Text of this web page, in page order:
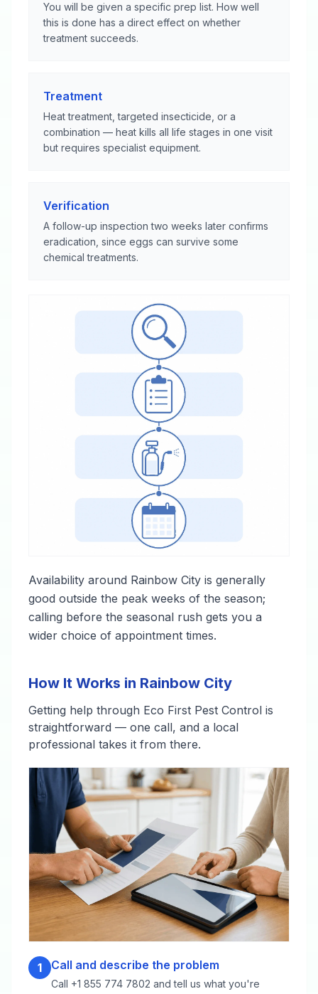
You will be given a specific prep list. How well
this is done has a direct effect on whether
treatment succeeds.
Treatment
Heat treatment, targeted insecticide, or a
combination — heat kills all life stages in one visit
but requires specialist equipment.
Verification
A follow-up inspection two weeks later confirms
eradication, since eggs can survive some
chemical treatments.
Availability around Rainbow City is generally
good outside the peak weeks of the season;
calling before the seasonal rush gets you a
wider choice of appointment times.
How It Works in Rainbow City
Getting help through Eco First Pest Control is
straightforward — one call, and a local
professional takes it from there.
1 Call and describe the problem
Call +1 855 774 7802 and tell us what you're